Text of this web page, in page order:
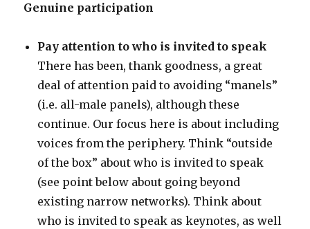
Genuine participation
Pay attention to who is invited to speak
There has been, thank goodness, a great
deal of attention paid to avoiding “manels”
(i.e. all-male panels), although these
continue. Our focus here is about including
voices from the periphery. Think “outside
of the box” about who is invited to speak
(see point below about going beyond
existing narrow networks). Think about
who is invited to speak as keynotes, as well